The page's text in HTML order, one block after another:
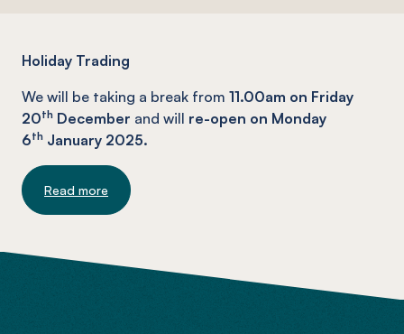
Holiday Trading
We will be taking a break from 11.00am on Friday
20th December and will re-open on Monday
6th January 2025.
Read more